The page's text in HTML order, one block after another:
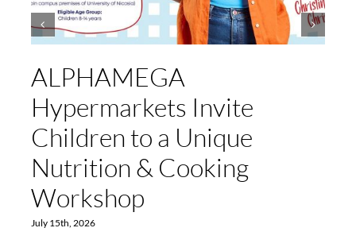
ALPHAMEGA
Hypermarkets Invite
Children to a Unique
Nutrition & Cooking
Workshop
July 15th, 2026